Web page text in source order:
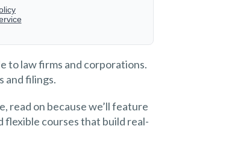
to law firms and corporations.
and filings.
read on because we’ll feature
flexible courses that build real-